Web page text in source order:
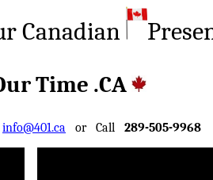
Canadian
Time .CA
info@401.ca or Call 289-505-9968